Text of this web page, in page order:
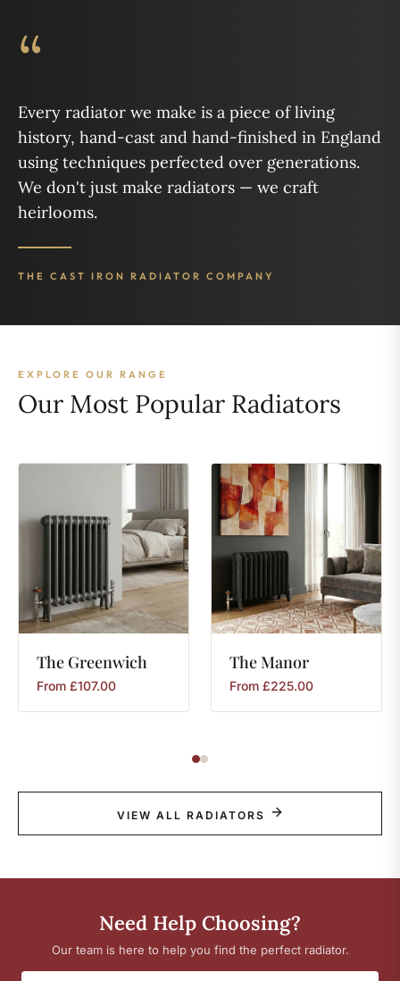
“
Every radiator we make is a piece of living
history, hand-cast and hand-finished in England
using techniques perfected over generations.
We don't just make radiators — we craft
heirlooms.
THE CAST IRON RADIATOR COMPANY
EXPLORE OUR RANGE
Our Most Popular Radiators
The Greenwich
From £107.00
TheManor
From £225.00
VIEW ALL RADIATORS
Need Help Choosing?
Our team is here to help you find the perfect radiator.